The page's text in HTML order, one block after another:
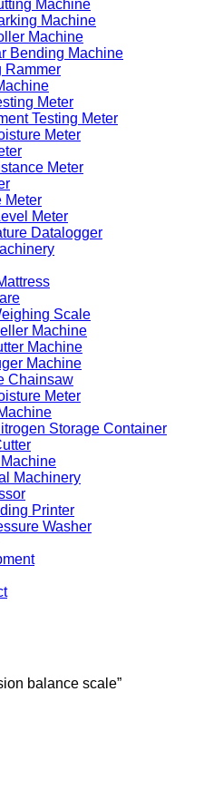
Machine
Machine
Machine
Bending Machine
Rammer
Meter
Testing Meter
Meter
Meter
Meter
Meter
Datalogger
Scale
Machine
Machine
Machine
Chainsaw
Meter
Storage Container
Machinery
Printer
Washer
balance scale”